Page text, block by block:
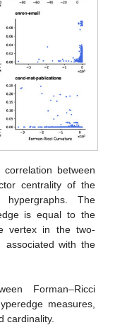
between
centrality of the
The
is equal to the
vertex in the two-
associated with the
Forman–Ricci
measures,
cardinality.